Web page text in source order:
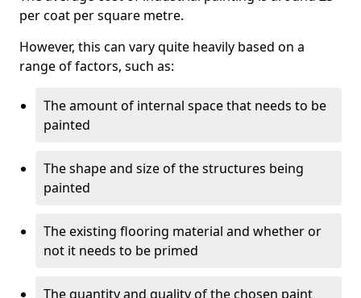
per coat per square metre.
However, this can vary quite heavily based on a
range of factors, such as:
The amount of internal space that needs to be
painted
The shape and size of the structures being
painted
The existing flooring material and whether or
not it needs to be primed
The quantity and quality of the chosen paint